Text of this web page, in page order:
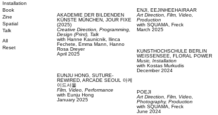
Installation
Book
Zine
Spatial
Talk
All
Reset
AKADEMIE DER BILDENDEN
KÜNSTE MÜNCHEN, JOUR FIXE
(2025)
Creative Direction, Programming,
Design (Print), Talk
with Hanne Kaunicnik,
Ilinca
Fechete, Emma Mann, Hanno
Rosa Dreyer
April 2025
EUNJU HONG, SUTURE-
REWIRED, ARCADE SEOUL 아케
이드서울
Film, Video, Performance
with Eunju Hong
January 2025
ENJI, EEJINHEEHAIRAAR
Art Direction, Film, Video,
Production
with SQUAMA, Freck
March 2025
KUNSTHOCHSCHULE BERLIN
WEISSENSEE, FLORAL POWER
Music, Installation
with Kostas Murkudis
December 2024
POEJI
Art Direction, Film, Video,
Photography, Production
with SQUAMA, Freck
June 2024